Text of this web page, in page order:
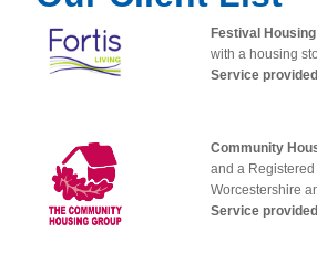
Festival
with a housing
Service
Community
and a
Worcestershire
Service